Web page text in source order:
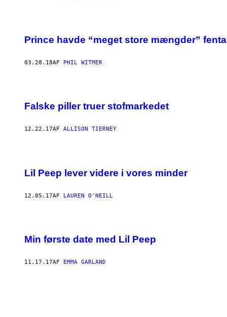
Prince havde “meget store mængder”
03.28.18AF PHIL WITMER
Falske piller truer stofmarkedet
12.22.17AF ALLISON TIERNEY
Lil Peep lever videre i vores minder
12.05.17AF LAUREN O'NEILL
Min første date med Lil Peep
11.17.17AF EMMA GARLAND